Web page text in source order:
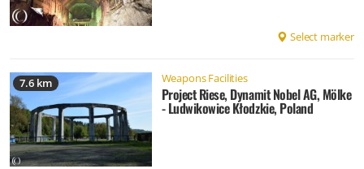
Select marker
7.6 km Weapons Facilities
Project Riese, Dynamit Nobel AG, Mölke
- Ludwikowice Kłodzkie, Poland